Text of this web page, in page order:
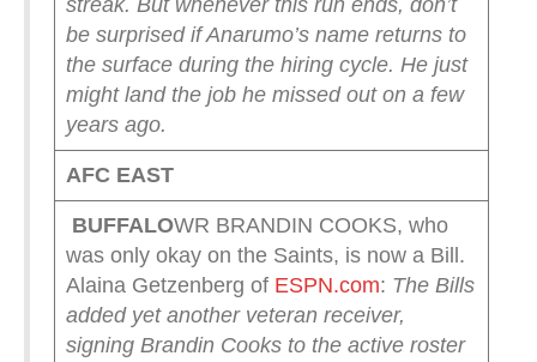
streak. But whenever this run ends, don’t
be surprised if Anarumo’s name returns to
the surface during the hiring cycle. He just
might land the job he missed out on a few
years ago.
AFC EAST
BUFFALOWR BRANDIN COOKS, who
was only okay on the Saints, is now a Bill.
Alaina Getzenberg of ESPN.com: The Bills
added yet another veteran receiver,
signing Brandin Cooks to the active roster